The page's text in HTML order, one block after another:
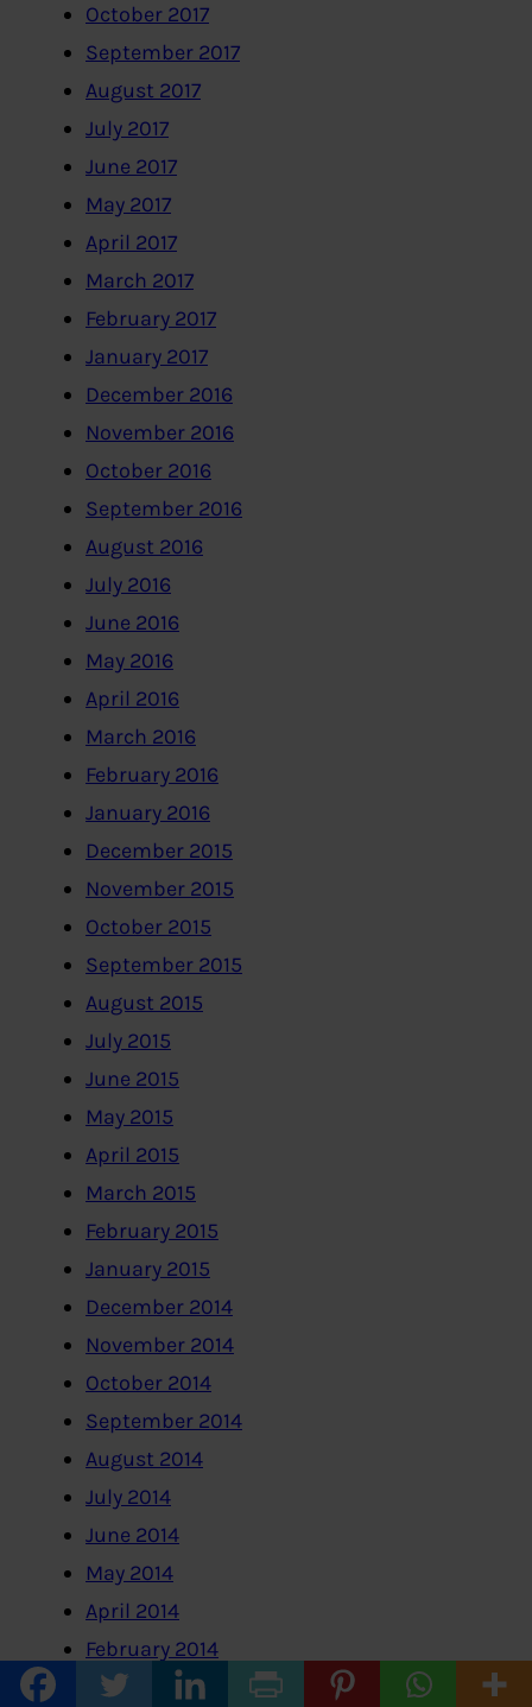
October 2017
September 2017
August 2017
July 2017
June 2017
May 2017
April 2017
March 2017
February 2017
January 2017
December 2016
November 2016
October 2016
September 2016
August 2016
July 2016
June 2016
May 2016
April 2016
March 2016
February 2016
January 2016
December 2015
November 2015
October 2015
September 2015
August 2015
July 2015
June 2015
May 2015
April 2015
March 2015
February 2015
January 2015
December 2014
November 2014
October 2014
September 2014
August 2014
July 2014
June 2014
May 2014
April 2014
February 2014
January 2014